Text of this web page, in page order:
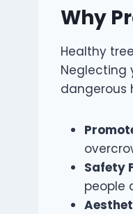
Why
Healthy
Neglecting
dangerous
Safety
people